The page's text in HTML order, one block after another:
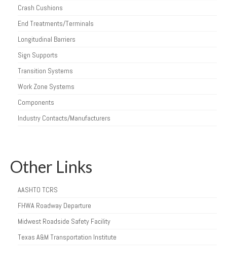
Crash Cushions
End Treatments/Terminals
Longitudinal Barriers
Sign Supports
Transition Systems
Work Zone Systems
Components
Industry Contacts/Manufacturers
Other Links
AASHTO TCRS
FHWA Roadway Departure
Midwest Roadside Safety Facility
Texas A&M Transportation Institute